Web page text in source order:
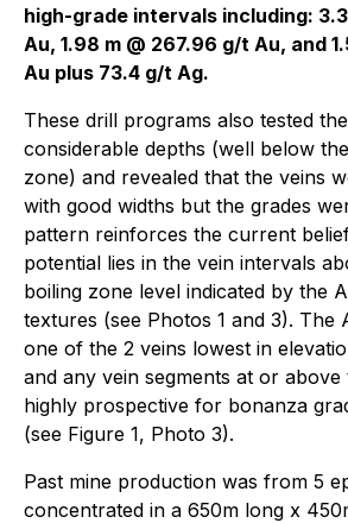
high-grade intervals including:
Au, 1.98 m @ 267.96 g/t Au, and
Au plus 73.4 g/t Ag.
These drill programs also tested
considerable depths (well below
zone) and revealed that the veins
with good widths but the grades
pattern reinforces the current
potential lies in the vein intervals
boiling zone level indicated by the
textures (see Photos 1 and 3). The
one of the 2 veins lowest in
and any vein segments at or above
highly prospective for bonanza
(see Figure 1, Photo 3).
Past mine production was from 5
concentrated in a 650m long x